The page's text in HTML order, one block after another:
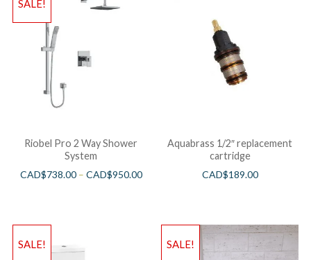
SALE!
Riobel Pro 2 Way Shower
System
CAD$738.00– CAD$950.00
Aquabrass 1/2″ replacement
cartridge
CAD$189.00
SALE! SALE!